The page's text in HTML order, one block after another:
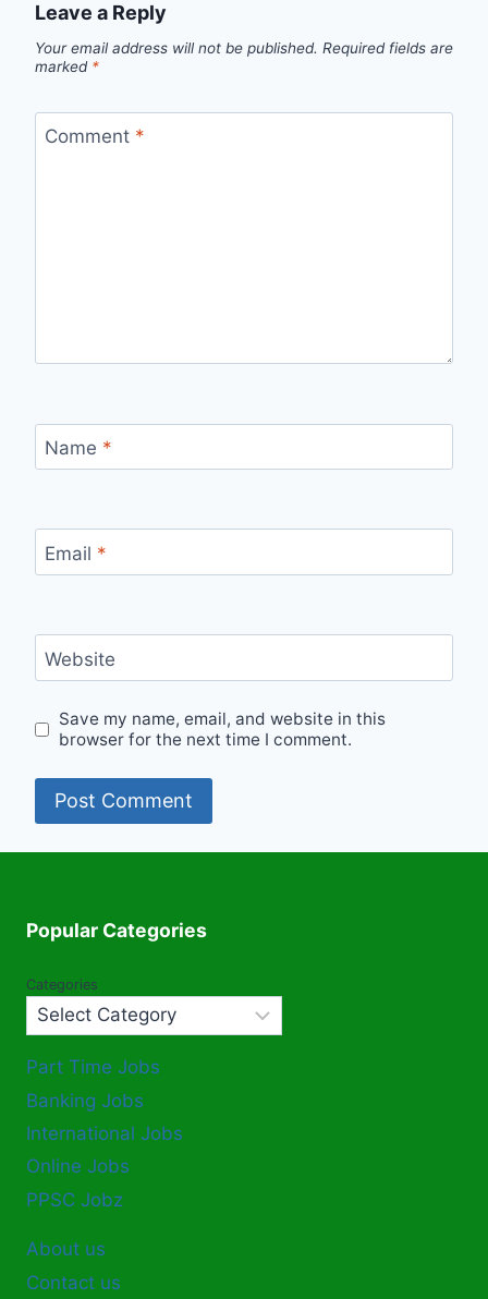
Leave a Reply
Your email address will not be published. Required fields are
marked *
Comment *
Name *
Email *
Website
Save my name, email, and website in this
browser for the next time I comment.
Popular Categories
Categories
Part Time Jobs
Banking Jobs
International Jobs
Online Jobs
PPSC Jobz
About us
Contact us